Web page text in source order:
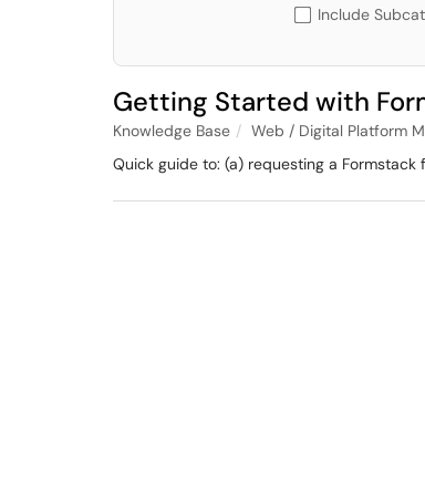
Include
Getting Started with
Knowledge Base Web / Digital Platform
Quick guide to: (a) requesting a